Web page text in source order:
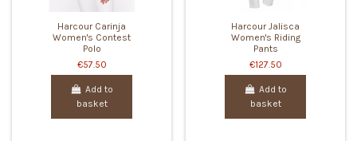
Harcour Carinja
Women's Contest
Polo
€57.50
Add to
basket
Harcour Jalisca
Women's Riding
Pants
€127.50
Add to
basket